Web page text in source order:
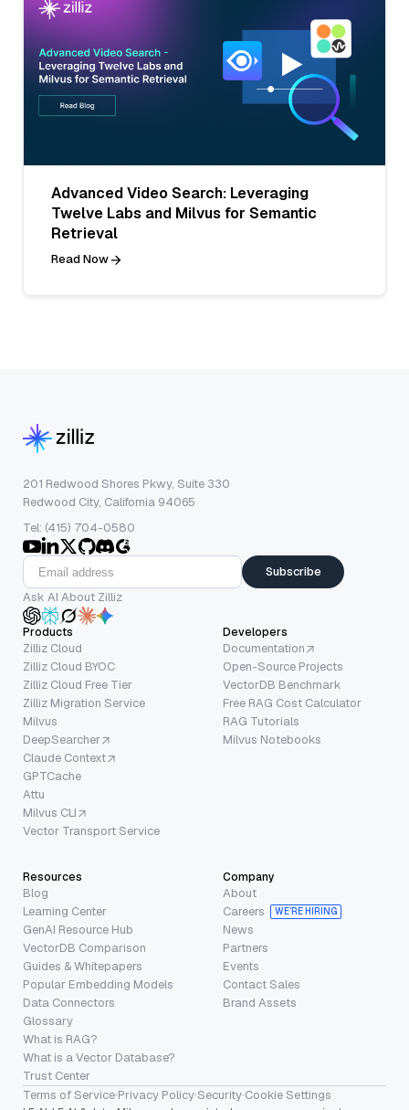
Advanced Video Search: Leveraging
Twelve Labs and Milvus for Semantic
Retrieval
Read Now
201 Redwood Shores Pkwy, Suite 330
Redwood City, California 94065
Tel: (415) 704-0580
Subscribe
Ask AI About Zilliz
Products
Zilliz Cloud
Zilliz Cloud BYOC
Zilliz Cloud Free Tier
Zilliz Migration Service
Milvus
DeepSearcher
Claude Context
GPTCache
Attu
Milvus CLI
Vector Transport Service
Developers
Documentation
Open-Source Projects
VectorDB Benchmark
Free RAG Cost Calculator
RAG Tutorials
Milvus Notebooks
Resources
Blog
Learning Center
GenAI Resource Hub
VectorDB Comparison
Guides & Whitepapers
Popular Embedding Models
Data Connectors
Glossary
What is RAG?
What is a Vector Database?
Trust Center
Company
About
Careers
WE’RE HIRING
News
Partners
Events
Contact Sales
Brand Assets
Terms of Service·Privacy Policy·Security·Cookie Settings